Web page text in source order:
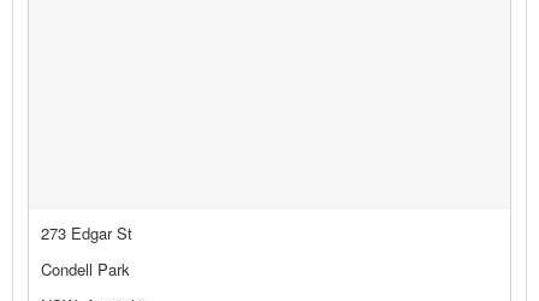
273 Edgar St
Condell Park